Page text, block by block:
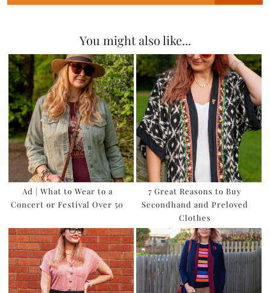
You might also like...
Ad | What to Wear to a
Concert or Festival Over 50
7 Great Reasons to Buy
Secondhand and Preloved
Clothes